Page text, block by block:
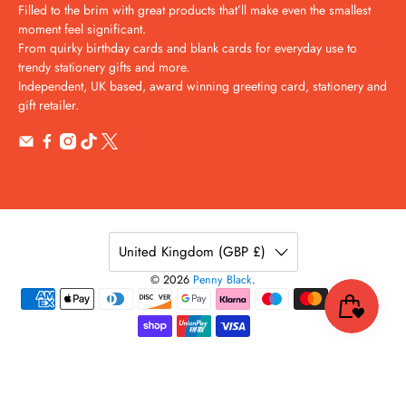
Filled to the brim with great products that’ll make even the smallest
moment feel significant.
From quirky birthday cards and blank cards for everyday use to
trendy stationery gifts and more.
Independent, UK based, award winning greeting card, stationery and
gift retailer.
United Kingdom (GBP £)
© 2026 Penny Black.